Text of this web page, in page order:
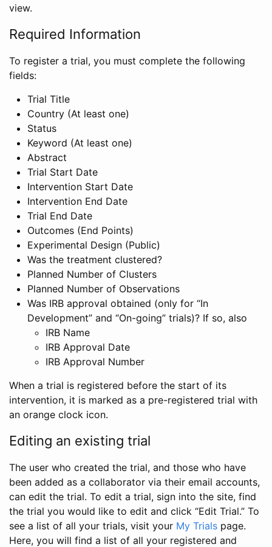
view.
Required Information
To register a trial, you must complete the following
fields:
Trial Title
Country (At least one)
Status
Keyword (At least one)
Abstract
Trial Start Date
Intervention Start Date
Intervention End Date
Trial End Date
Outcomes (End Points)
Experimental Design (Public)
Was the treatment clustered?
Planned Number of Clusters
Planned Number of Observations
Was IRB approval obtained (only for “In
Development” and “On-going” trials)? If so, also
IRB Name
IRB Approval Date
IRB Approval Number
When a trial is registered before the start of its
intervention, it is marked as a pre-registered trial with
an orange clock icon.
Editing an existing trial
The user who created the trial, and those who have
been added as a collaborator via their email accounts,
can edit the trial. To edit a trial, sign into the site, find
the trial you would like to edit and click “Edit Trial.” To
see a list of all your trials, visit your My Trials page.
Here, you will find a list of all your registered and